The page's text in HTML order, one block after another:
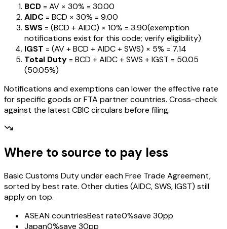
BCD = AV × 30% = ₹30.00
AIDC = BCD × 30% = ₹9.00
SWS = (BCD + AIDC) × 10% = ₹3.90(exemption
notifications exist for this code; verify eligibility)
IGST = (AV + BCD + AIDC + SWS) × 5% = ₹7.14
Total Duty = BCD + AIDC + SWS + IGST = ₹50.05
(50.05%)
Notifications and exemptions can lower the effective rate
for specific goods or FTA partner countries. Cross-check
against the latest CBIC circulars before filing.
Where to source to pay less
Basic Customs Duty under each Free Trade Agreement,
sorted by best rate. Other duties (AIDC, SWS, IGST) still
apply on top.
ASEAN countriesBest rate0%save 30pp
Japan0%save 30pp